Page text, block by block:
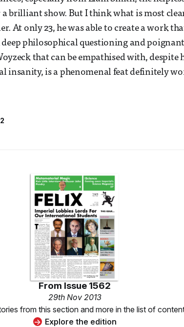
a brilliant show. But I think what is most
At only 23, he was able to create a work
philosophical questioning and
that can be empathised with, despite
insanity, is a phenomenal feat definitely
From Issue 1562
29th Nov 2013
from this section and more in the list of
Explore the edition